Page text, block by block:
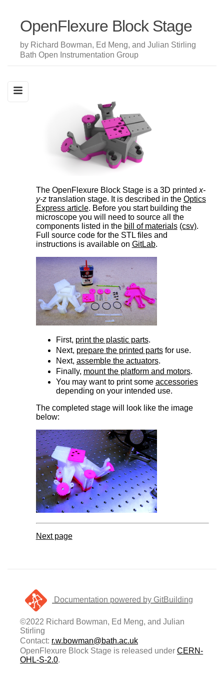
OpenFlexure Block Stage
by Richard Bowman, Ed Meng, and Julian Stirling
Bath Open Instrumentation Group
The OpenFlexure Block Stage is a 3D printedx-
y-ztranslation stage. It is described in the Optics
Express article. Before you start building the
microscope you will need to source all the
components listed in the bill of materials (csv).
Full source code for the STL files and
instructions is available on GitLab.
First, print the plastic parts.
Next, prepare the printed partsfor use.
Next, assemble the actuators.
Finally, mount the platform and motors.
You may want to print some accessories
depending on your intended use.
The completed stage will look like the image
below:
Next page
Documentation powered by GitBuilding
©2022 Richard Bowman, Ed Meng, and Julian
Stirling
Contact: r.w.bowman@bath.ac.uk
OpenFlexure Block Stage is released underCERN-
OHL-S-2.0.